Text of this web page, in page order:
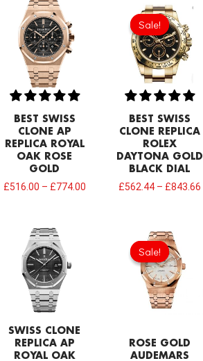
BEST SWISS
CLONE AP
REPLICA ROYAL
OAK ROSE
GOLD
£516.00 – £774.00
Sale!
Sale!
BEST SWISS
CLONE REPLICA
ROLEX
DAYTONA GOLD
BLACK DIAL
£562.44– £843.66
SWISS CLONE
REPLICA AP
ROYAL OAK
Sale!
Sale!
ROSE GOLD
AUDEMARS
Original
price
was:
£301.00.